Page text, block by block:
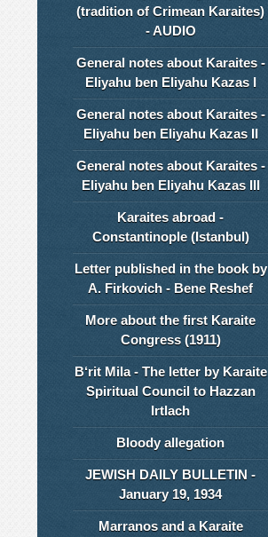
(tradition of Crimean Karaites)
- AUDIO
General notes about Karaites -
Eliyahu ben Eliyahu Kazas I
General notes about Karaites -
Eliyahu ben Eliyahu Kazas II
General notes about Karaites -
Eliyahu ben Eliyahu Kazas III
Karaites abroad -
Constantinople (Istanbul)
Letter published in the book by
A. Firkovich - Bene Reshef
More about the first Karaite
Congress (1911)
B‘rit Mila - The letter by Karaite
Spiritual Council to Hazzan
Irtlach
Bloody allegation
JEWISH DAILY BULLETIN -
January 19, 1934
Marranos and a Karaite